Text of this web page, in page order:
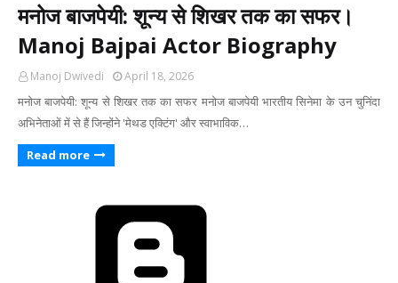
मनोज बाजपेयी: शून्य से शिखर तक का सफर।
Manoj Bajpai Actor Biography
Manoj Dwivedi April 18, 2026
मनोज बाजपेयी: शून्य से शिखर तक का सफर ​मनोज बाजपेयी भारतीय सिनेमा के उन चुनिंदा
अभिनेताओं में से हैं जिन्होंने 'मेथड एक्टिंग' और स्वाभाविक…
Read more